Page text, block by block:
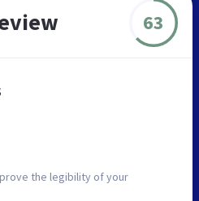
63
the legibility of your